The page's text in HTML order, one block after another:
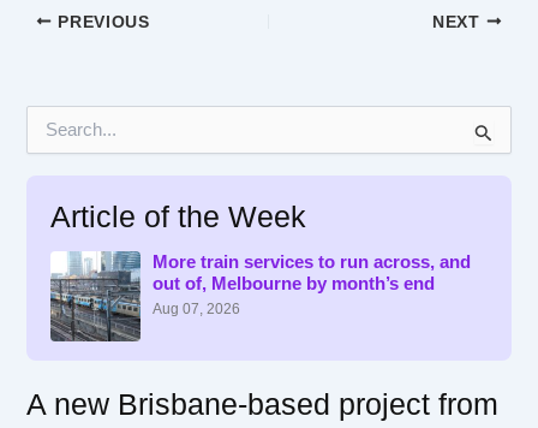
PREVIOUS NEXT
Article of the Week
More train services to run across, and
out of, Melbourne by month’s end
Aug 07, 2026
A new Brisbane-based project from